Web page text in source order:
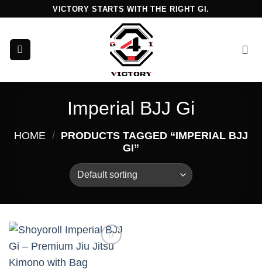
content
VICTORY STARTS WITH THE RIGHT GI.
Imperial BJJ Gi
HOME / PRODUCTS TAGGED “IMPERIAL BJJ
GI”